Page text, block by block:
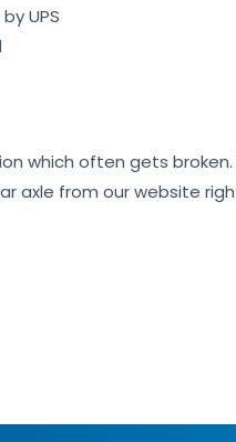
UPS
which often gets
axle from our website